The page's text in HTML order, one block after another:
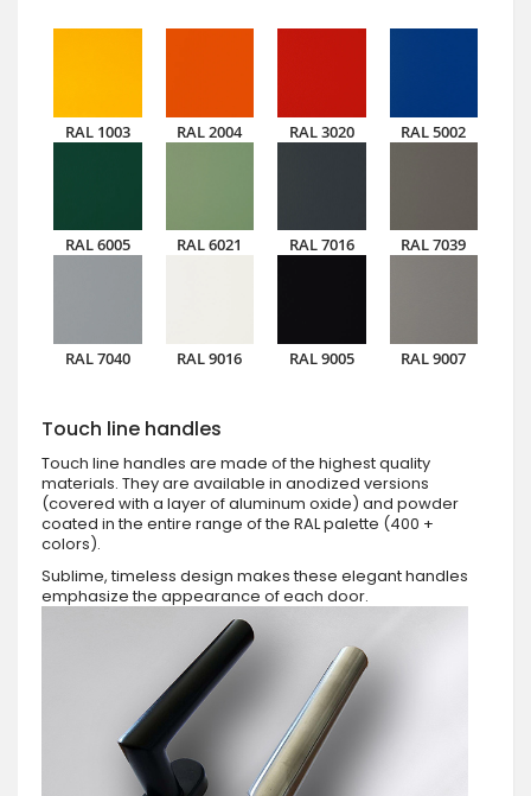
RAL 1003 RAL 2004 RAL 3020 RAL 5002
RAL 6005 RAL 6021 RAL 7016 RAL 7039
RAL 7040 RAL 9016 RAL 9005 RAL 9007
Touch line handles
Touch line handles are made of the highest quality
materials. They are available in anodized versions
(covered with a layer of aluminum oxide) and powder
coated in the entire range of the RAL palette (400 +
colors).
Sublime, timeless design makes these elegant handles
emphasize the appearance of each door.